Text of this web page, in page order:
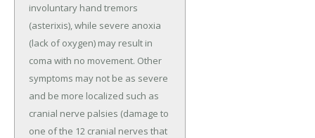
involuntary hand tremors
(asterixis), while severe anoxia
(lack of oxygen) may result in
coma with no movement. Other
symptoms may not be as severe
and be more localized such as
cranial nerve palsies (damage to
one of the 12 cranial nerves that